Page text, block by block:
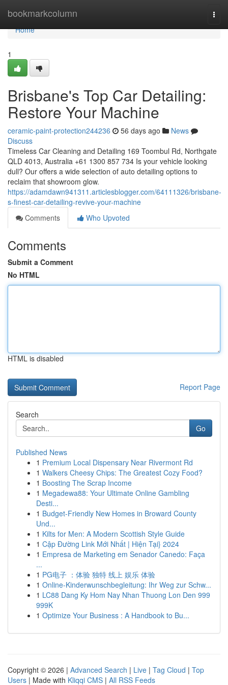
bookmarkcolumn
Home
Home
1
Brisbane's Top Car Detailing:
Restore Your Machine
ceramic-paint-protection244236 56 days ago
News
Discuss
Timeless Car Cleaning and Detailing 169 Toombul Rd, Northgate
QLD 4013, Australia +61 1300 857 734 Is your vehicle looking
dull? Our offers a wide selection of auto detailing options to
reclaim that showroom glow.
https://adamdawn941311.articlesblogger.com/64111326/brisbane-
s-finest-car-detailing-revive-your-machine
Comments
Who Upvoted
Comments
Submit a Comment
No HTML
HTML is disabled
Report Page
Search
Go
Published News
1 Premium Local Dispensary Near Rivermont Rd
1 Walkers Cheesy Chips: The Greatest Cozy Food?
1 Boosting The Scrap Income
1 Megadewa88: Your Ultimate Online Gambling
Desti...
1 Budget-Friendly New Homes in Broward County
Und...
1 Kilts for Men: A Modern Scottish Style Guide
1 Cập Đường Link Mới Nhất | Hiện Tại} 2024
1 Empresa de Marketing em Senador Canedo: Faça
...
1 PG电子 ：体验 独特 线上 娱乐 体验
1 Online-Kinderwunschbegleitung: Ihr Weg zur Schw...
1 LC88 Dang Ky Hom Nay Nhan Thuong Lon Den 999
999K
1 Optimize Your Business : A Handbook to Bu...
Copyright © 2026 | Advanced Search | Live | Tag Cloud | Top
Users | Made with Kliqqi CMS | All RSS Feeds